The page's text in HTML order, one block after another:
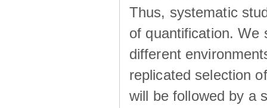
Thus, systematic
of quantification. We
different
replicated selection
will be followed by a